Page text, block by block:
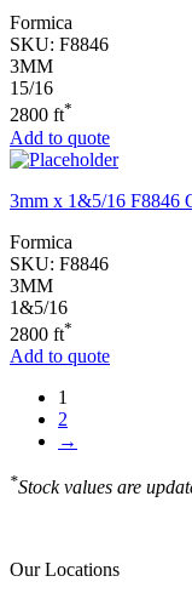
Formica
SKU: F8846
3MM
15/16
2800 ft*
Add to quote
3mm x 1&5/16 F8846
Formica
SKU: F8846
3MM
1&5/16
2800 ft*
Add to quote
1
2
→
*Stock values are
Our Locations